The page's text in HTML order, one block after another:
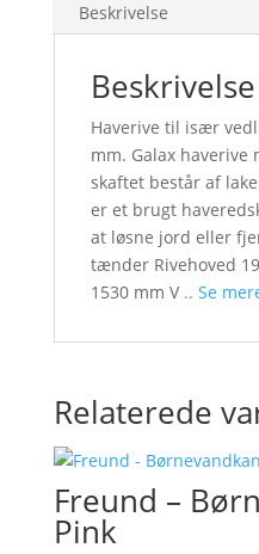
Beskrivelse
Beskrivelse
Haverive til især
mm. Galax
skaftet består af
er et brugt
at løsne jord eller
tænder Rivehoved
1530 mm V.. Se
Relaterede
Freund –
Pink